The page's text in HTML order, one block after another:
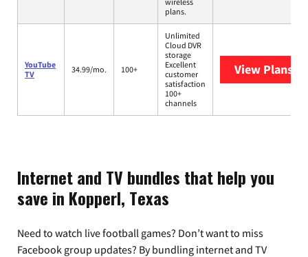
plans.
YouTube
TV
34.99/mo. 100+
Unlimited
Cloud DVR
storage
Excellent
customer
satisfaction
100+
channels
View Plans
Internet and TV bundles that help you
save in Kopperl, Texas
Need to watch live football games? Don’t want to miss
Facebook group updates? By bundling internet and TV